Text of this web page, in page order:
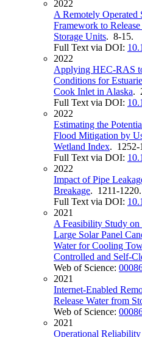
2022
A Remotely Operated
Framework to
Storage Units. 8-15.
Full Text via DOI:
2022
Applying HEC-RAS
Conditions for
Cook Inlet in Alaska.
Full Text via DOI:
2022
Estimating the
Flood Mitigation by
Wetland Index. 1252-
Full Text via DOI:
2022
Impact of Pipe
Breakage. 1211-1220.
Full Text via DOI:
2021
A Feasibility Study
Large Solar Panel
Water for Cooling
Controlled and Self-
Web of Science:
2021
Internet-Enabled
Release Water from
Web of Science:
2021
Operational Reliability